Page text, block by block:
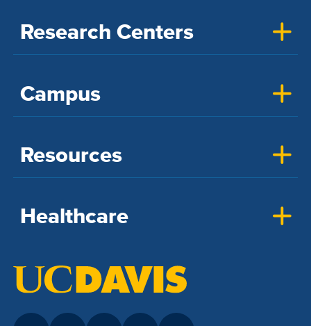
Research Centers
Campus
Resources
Healthcare